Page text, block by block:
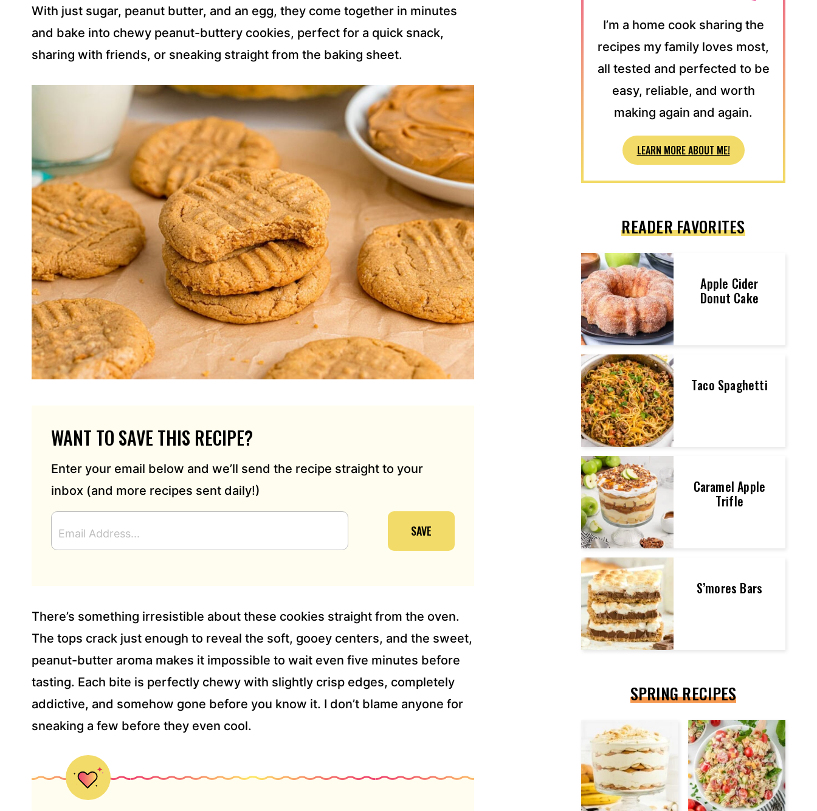
With just sugar, peanut butter, and an egg, they come together in minutes
and bake into chewy peanut-buttery cookies, perfect for a quick snack,
sharing with friends, or sneaking straight from the baking sheet.
WANT TO SAVE THIS RECIPE?
Enter your email below and we’ll send the recipe straight to your
inbox (and more recipes sent daily!)
M
A
D
R
S
*
SAVE
There’s something irresistible about these cookies straight from the oven.
The tops crack just enough to reveal the soft, gooey centers, and the sweet,
peanut-butter aroma makes it impossible to wait even five minutes before
tasting. Each bite is perfectly chewy with slightly crisp edges, completely
addictive, and somehow gone before you know it. I don’t blame anyone for
sneaking a few before they even cool.
I’m a home cook sharing the
recipes my family loves most,
all tested and perfected to be
easy, reliable, and worth
making again and again.
LEARN MORE ABOUT ME!
READER FAVORITES
Apple Cider
Donut Cake
Taco Spaghetti
Caramel Apple
Trifle
S’mores Bars
SPRING RECIPES